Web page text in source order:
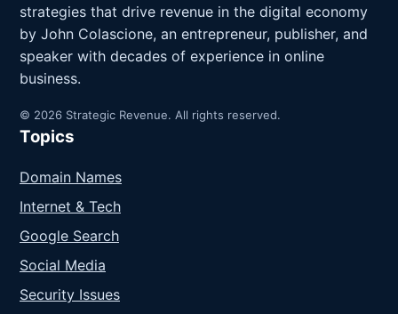
strategies that drive revenue in the digital economy
by John Colascione, an entrepreneur, publisher, and
speaker with decades of experience in online
business.
© 2026 Strategic Revenue. All rights reserved.
Topics
Domain Names
Internet & Tech
Google Search
Social Media
Security Issues